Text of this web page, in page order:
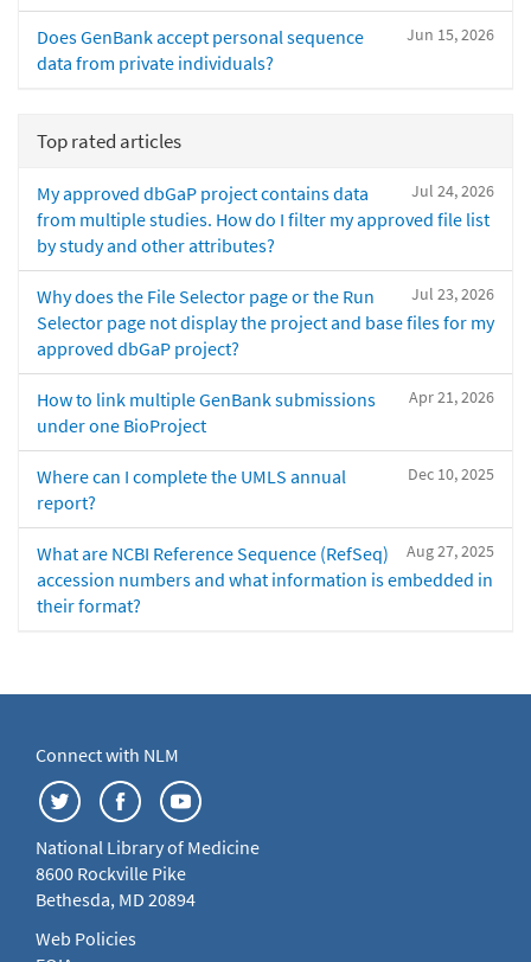
Jun 15, 2026
Does GenBank accept personal sequence
data from private individuals?
Top rated articles
Jul 24, 2026
My approved dbGaP project contains data
from multiple studies. How do I filter my approved file list
by study and other attributes?
Jul 23, 2026
Why does the File Selector page or the Run
Selector page not display the project and base files for my
approved dbGaP project?
Apr 21, 2026
How to link multiple GenBank submissions
under one BioProject
Dec 10, 2025
Where can I complete the UMLS annual
report?
Aug 27, 2025
What are NCBI Reference Sequence (RefSeq)
accession numbers and what information is embedded in
their format?
Connect with NLM
National Library of Medicine
8600 Rockville Pike
Bethesda, MD 20894
Web Policies